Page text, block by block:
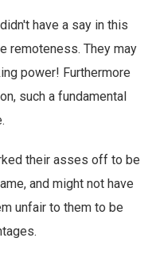
have a say in this
remoteness. They may
power! Furthermore
such a fundamental
their asses off to be
and might not have
unfair to them to be